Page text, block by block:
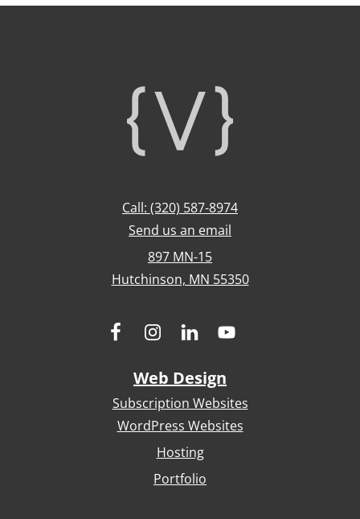
Call: (320) 587-8974
Send us an email
897 MN-15
Hutchinson, MN 55350
Web Design
Subscription Websites
WordPress Websites
Hosting
Portfolio